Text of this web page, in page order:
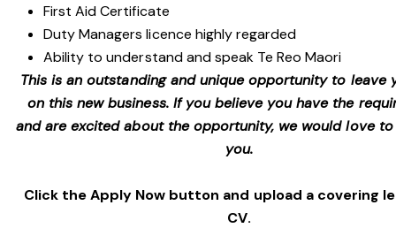
First Aid Certificate
Duty Managers licence highly regarded
Ability to understand and speak Te Reo Maori
This is an outstanding and unique opportunity to leave
on this new business. If you believe you have the
and are excited about the opportunity, we would love
you.
Click the Apply Now button and upload a covering
CV.